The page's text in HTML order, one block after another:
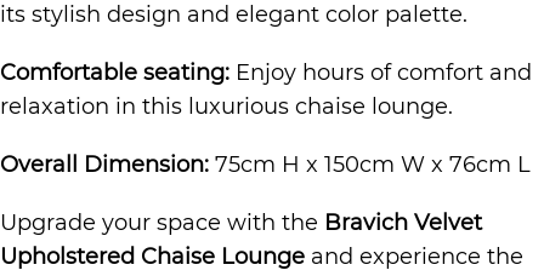
its stylish design and elegant color palette.
Comfortable seating: Enjoy hours of comfort and
relaxation in this luxurious chaise lounge.
Overall Dimension: 75cm H x 150cm W x 76cm L
Upgrade your space with the Bravich Velvet
Upholstered Chaise Lounge and experience the